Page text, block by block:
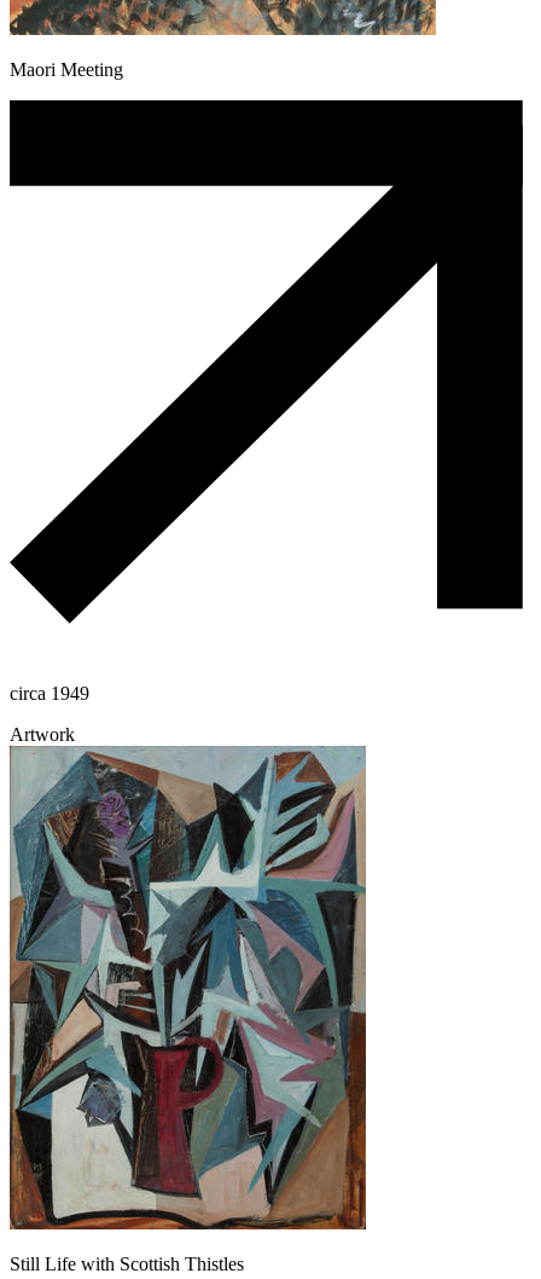
Maori Meeting
circa 1949
Artwork
Still Life with Scottish Thistles